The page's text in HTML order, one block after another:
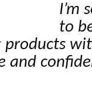
I’m
to
products
and